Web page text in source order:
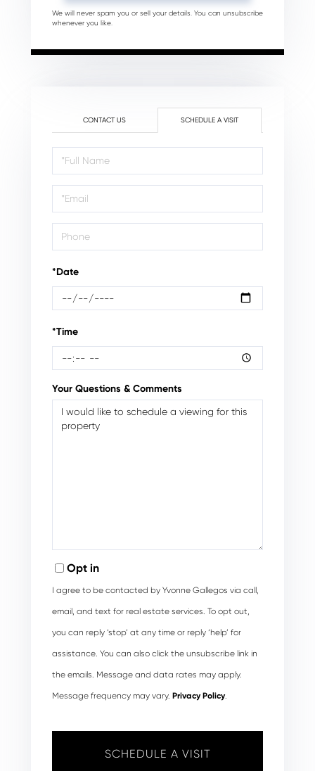
We will never spam you or sell your details. You can unsubscribe
whenever you like.
CONTACT US SCHEDULE A VISIT
Schedule
a
Visit
*Date
*Time
Your Questions & Comments
Opt in
I agree to be contacted by Yvonne Gallegos via call,
email, and text for real estate services. To opt out,
you can reply ‘stop’ at any time or reply ‘help’ for
assistance. You can also click the unsubscribe link in
the emails. Message and data rates may apply.
Message frequency may vary. Privacy Policy.